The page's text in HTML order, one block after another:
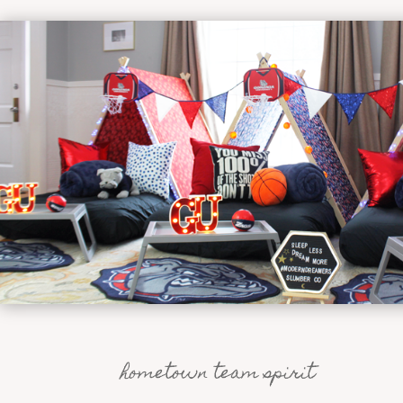
hometown team spirit